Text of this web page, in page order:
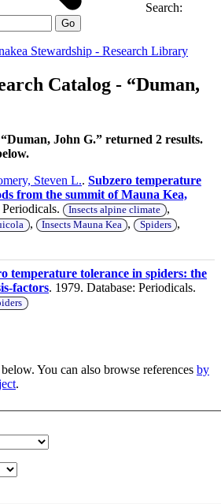
Search:
Go
Stewardship - Research Library
Catalog - “Duman,
John G.” returned 2 results.
Steven L.. Subzero temperature
from the summit of Mauna Kea,
Insects alpine climate ,
, Insects Mauna Kea , Spiders ,
temperature tolerance in spiders: the
factors. 1979. Database: Periodicals.
You can also browse references by
.